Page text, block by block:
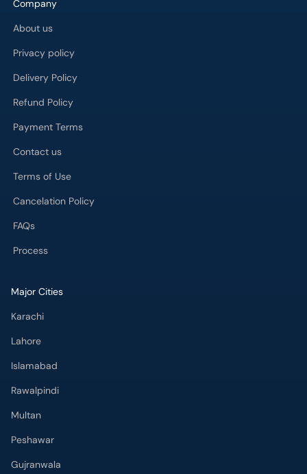
Company
About us
Privacy policy
Delivery Policy
Refund Policy
Payment Terms
Contact us
Terms of Use
Cancelation Policy
FAQs
Process
Major Cities
Karachi
Lahore
Islamabad
Rawalpindi
Multan
Peshawar
Gujranwala